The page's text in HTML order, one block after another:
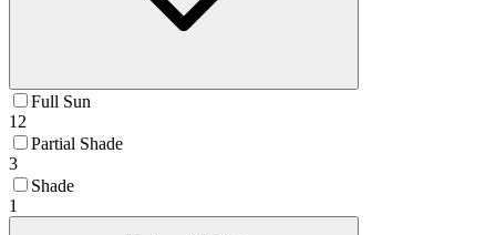
Full Sun
12
Partial Shade
3
Shade
1